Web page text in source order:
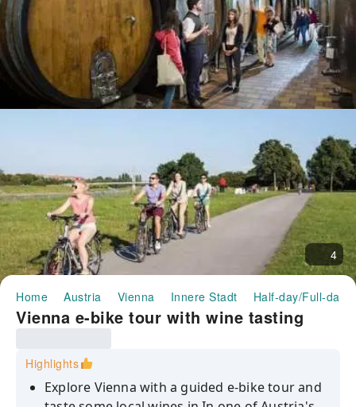
4
Home Austria Vienna Innere Stadt Half-day/Full-day
Vienna e-bike tour with wine tasting
Highlights
Explore Vienna with a guided e-bike tour and